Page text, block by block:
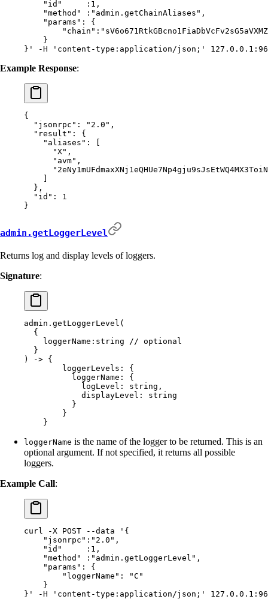
    "id"     :1,
    "method" :"admin.getChainAliases",
    "params": {
    }
}'
-H 'content-type:application/json;'
Example Response:
{
  "
jsonrpc " : "2.0" ,
  "
result " :
{
    "
aliases " :
      "X"
,
      "avm"
,
  },
  "
id " :
1
}
admin.getLoggerLevel
Returns log and display levels of loggers.
Signature:
admin.getLoggerLevel(
  {
    loggerName:string // optional
  }
) -> {
        loggerLevels: {
          loggerName: {
            logLevel: string,
            displayLevel: string
          }
        }
    }
loggerName is the name of the logger to be returned. This is an
optional argument. If not specified, it returns all possible
loggers.
Example Call:
curl -X POST --data '{
    "jsonrpc":"2.0",
    "id"     :1,
    "method" :"admin.getLoggerLevel",
    "params": {
        "loggerName": "C"
    }
}'
-H 'content-type:application/json;'